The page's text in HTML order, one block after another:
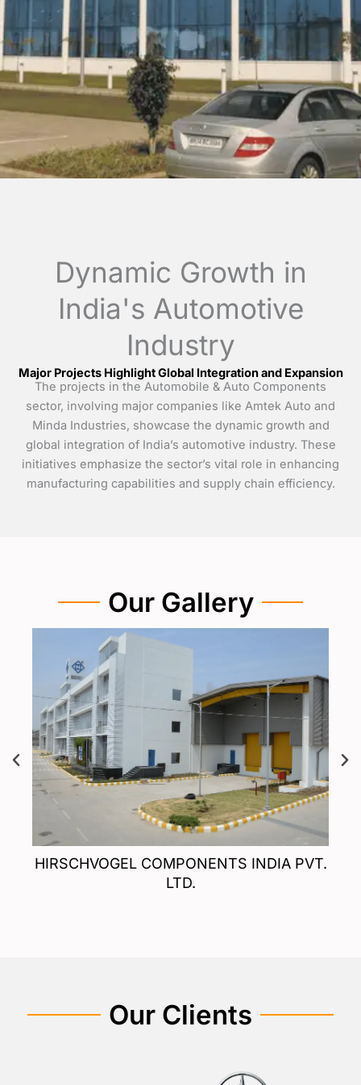
Dynamic Growth in
India's Automotive
Industry
Major Projects Highlight Global Integration and Expansion
The projects in the Automobile & Auto Components
sector, involving major companies like Amtek Auto and
Minda Industries, showcase the dynamic growth and
global integration of India’s automotive industry. These
initiatives emphasize the sector’s vital role in enhancing
manufacturing capabilities and supply chain efficiency.
Our Gallery
HIRSCHVOGEL COMPONENTS INDIA PVT.
LTD.
Our Clients